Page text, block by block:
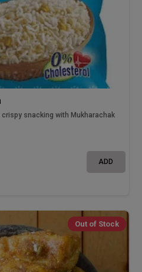
snacking with Mukharachak
ADD
Out of Stock